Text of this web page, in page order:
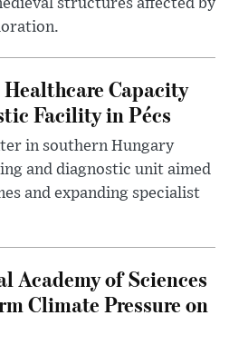
structures affected by
Capacity
Facility in Pécs
in southern Hungary
and diagnostic unit aimed
and expanding specialist
Academy of Sciences
Climate Pressure on